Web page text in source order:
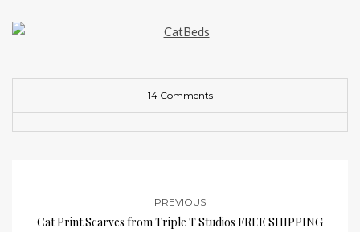
14 Comments
PREVIOUS
Cat Print Scarves from Triple T Studios FREE SHIPPING